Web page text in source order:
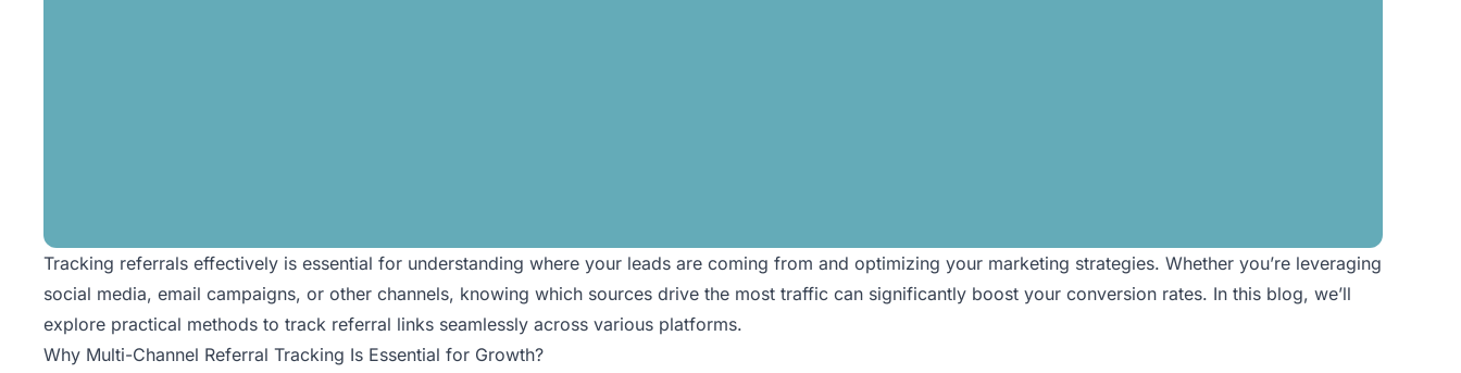
Tracking referrals effectively is essential for understanding where your leads are coming from and optimizing your marketing strategies. Whether you’re leveraging
social media, email campaigns, or other channels, knowing which sources drive the most traffic can significantly boost your conversion rates. In this blog, we’ll
explore practical methods to track referral links seamlessly across various platforms.
Why Multi-Channel Referral Tracking Is Essential for Growth?